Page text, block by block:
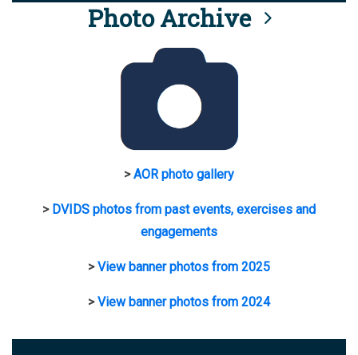
Photo Archive
>AOR photo gallery
> DVIDS photos from past events, exercises and
engagements
>View banner photos from 2025
>View banner photos from 2024